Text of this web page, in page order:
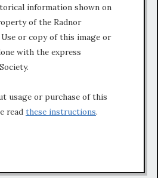
information shown on
of the Radnor
or copy of this image or
with the express
usage or purchase of this
read these instructions.